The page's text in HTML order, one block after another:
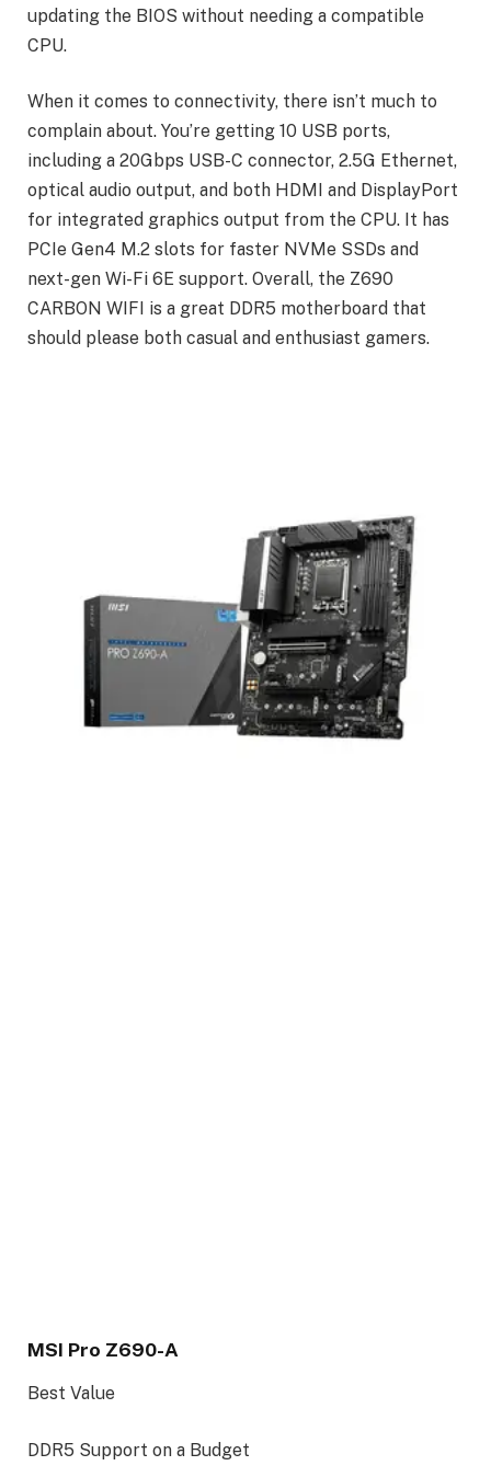
updating the BIOS without needing a compatible
CPU.
When it comes to connectivity, there isn’t much to
complain about. You’re getting 10 USB ports,
including a 20Gbps USB-C connector, 2.5G Ethernet,
optical audio output, and both HDMI and DisplayPort
for integrated graphics output from the CPU. It has
PCIe Gen4 M.2 slots for faster NVMe SSDs and
next-gen Wi-Fi 6E support. Overall, the Z690
CARBON WIFI is a great DDR5 motherboard that
should please both casual and enthusiast gamers.
MSI Pro Z690-A
Best Value
DDR5 Support on a Budget